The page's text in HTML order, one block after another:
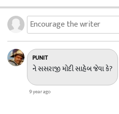
PUNIT
ને સસરાજી મોદી સાહેબ જેવા કે?
9 year ago